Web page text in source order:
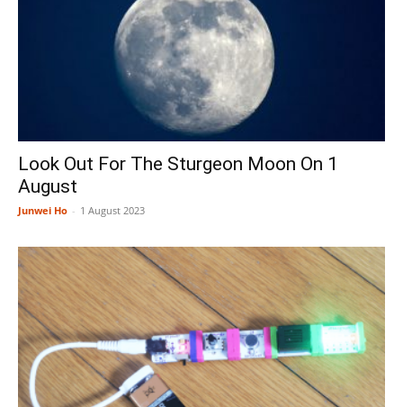
Look Out For The Sturgeon Moon On 1
August
Junwei Ho - 1 August 2023